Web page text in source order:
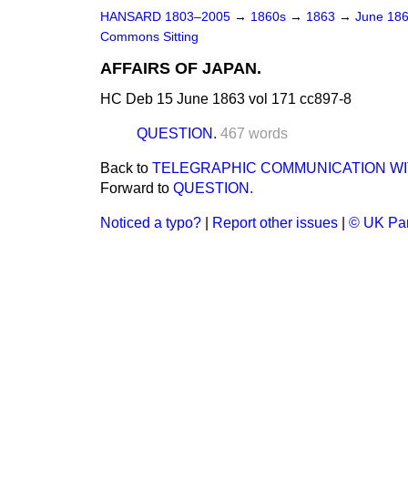
HANSARD 1803–2005 → 1860s → 1863 → June
Commons Sitting
AFFAIRS OF JAPAN.
HC Deb 15 June 1863 vol 171 cc897-8
QUESTION. 467 words
Back to TELEGRAPHIC COMMUNICATION
Forward to QUESTION.
Noticed a typo? Report other issues © UK